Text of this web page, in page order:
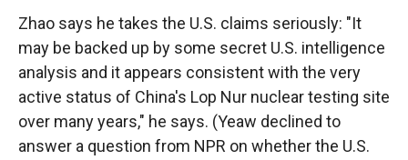
Zhao says he takes the U.S. claims seriously: "It
may be backed up by some secret U.S. intelligence
analysis and it appears consistent with the very
active status of China's Lop Nur nuclear testing site
over many years," he says. (Yeaw declined to
answer a question from NPR on whether the U.S.